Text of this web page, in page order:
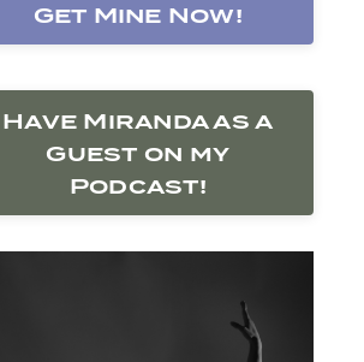
Get Mine Now!
Have Miranda as a
Guest on my
Podcast!